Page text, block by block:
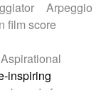
Pop
music
Soul
Synthpop
Arpeggio
film score
Aspirational
inspiring